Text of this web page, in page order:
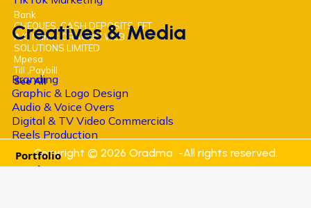
Creatives & Media
Branding
Graphic & Logo Design
Audio & Voice Overs
Digital & TV Video Commercials
Reels Production
Portfolio
Academy
Bank
CHEQUES, CASH DEPOSITS, EFT
A/C Name: ORACOM WEB
SOLUTIONS LIMITED
Mpesa
Till ,Paybill
See All
Copyright © 2026 Oradma -All rights reserved.